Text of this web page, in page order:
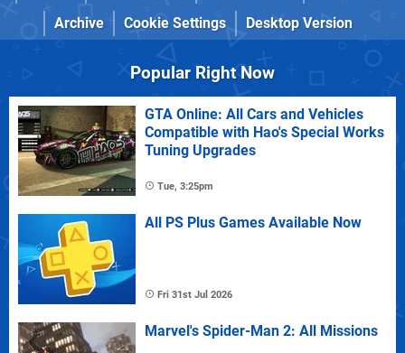
Archive
Cookie Settings Desktop Version
Popular Right Now
GTA Online: All Cars and Vehicles
Compatible with Hao's Special Works
Tuning Upgrades
Tue, 3:25pm
All PS Plus Games Available Now
Fri 31st Jul 2026
Marvel's Spider-Man 2: All Missions